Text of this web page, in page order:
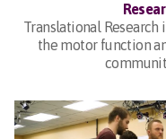
Translational
the motor function